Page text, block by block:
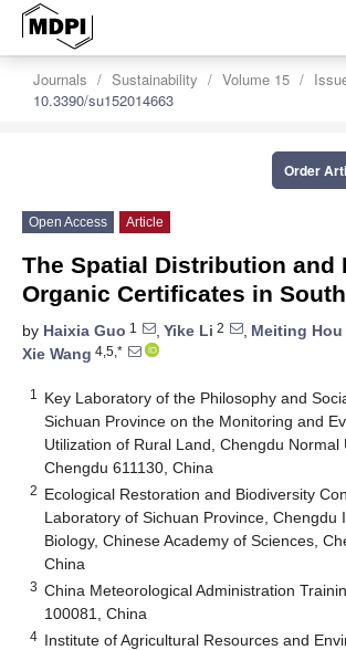
Journals Sustainability Volume 15
10.3390/su152014663
Order
Open Access Article
The Spatial Distribution and
Organic Certificates in
by Haixia Guo 1 , Yike Li 2 , Meiting Hou
Xie Wang 4,5,*
1
Key Laboratory of the Philosophy and
Sichuan Province on the Monitoring and
Utilization of Rural Land, Chengdu Normal
Chengdu 611130, China
2 Ecological Restoration and Biodiversity
Laboratory of Sichuan Province, Chengdu
Biology, Chinese Academy of Sciences,
China
3 China Meteorological Administration
100081, China
4 Institute of Agricultural Resources and